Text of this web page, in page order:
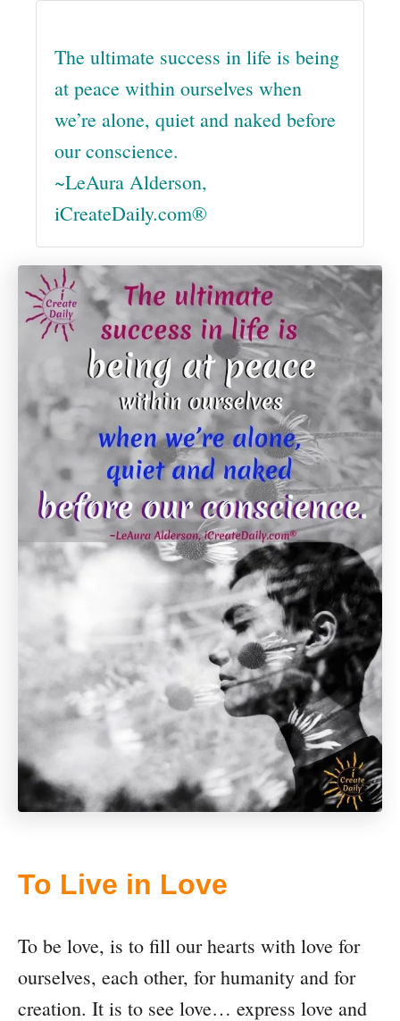
The ultimate success in life is being
at peace within ourselves when
we’re alone, quiet and naked before
our conscience.
~LeAura Alderson,
iCreateDaily.com®
To Live in Love
To be love, is to fill our hearts with love for
ourselves, each other, for humanity and for
creation. It is to see love… express love and